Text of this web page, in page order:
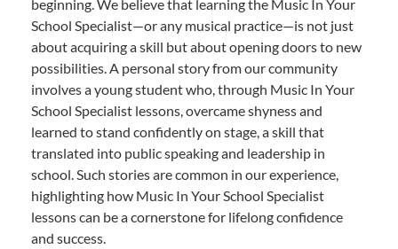
beginning. We believe that learning the Music In Your
School Specialist—or any musical practice—is not just
about acquiring a skill but about opening doors to new
possibilities. A personal story from our community
involves a young student who, through Music In Your
School Specialist lessons, overcame shyness and
learned to stand confidently on stage, a skill that
translated into public speaking and leadership in
school. Such stories are common in our experience,
highlighting how Music In Your School Specialist
lessons can be a cornerstone for lifelong confidence
and success.